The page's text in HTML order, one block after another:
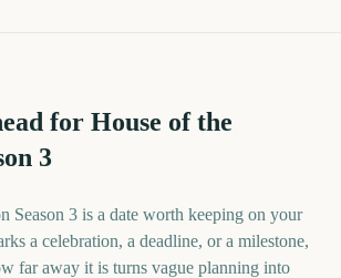
for House of the
3
Season 3 is a date worth keeping on your
a celebration, a deadline, or a milestone,
far away it is turns vague planning into